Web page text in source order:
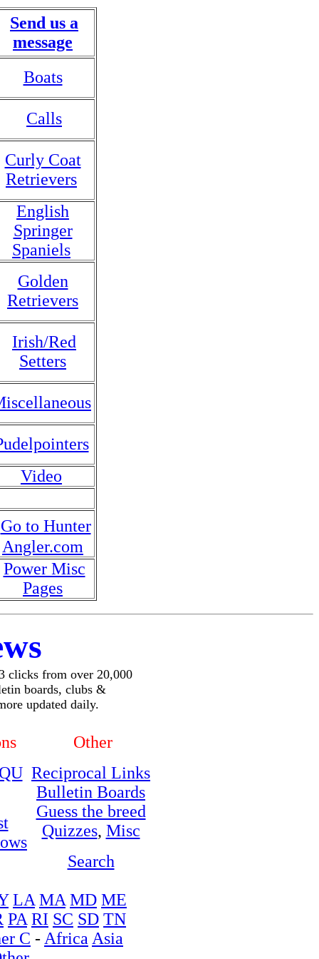
Send us a
message
Boats
Calls
Curly Coat
Retrievers
English
Springer
Spaniels
Golden
Retrievers
Irish/Red
Setters
Video
Go to Hunter
Angler.com
Power Misc
Pages
clicks from over 20,000
boards, clubs &
updated daily.
QU
Other
Reciprocal Links
Bulletin Boards
Guess the breed
Quizzes, Misc
Search
LA MA MD ME
PA RI SC SD TN
C -AfricaAsia